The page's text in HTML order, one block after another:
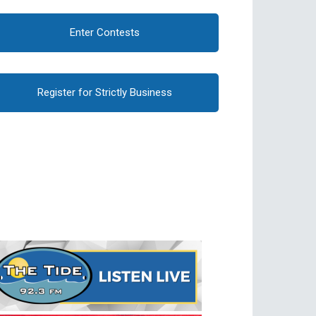
Enter Contests
Register for Strictly Business